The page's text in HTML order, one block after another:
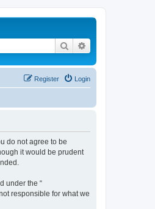
Search
Login
Register
do not agree to be
it would be prudent
under the “
responsible for what we